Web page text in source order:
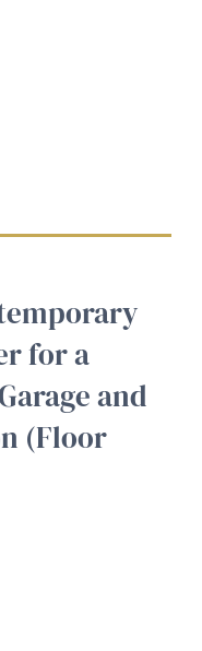
for a
and
(Floor